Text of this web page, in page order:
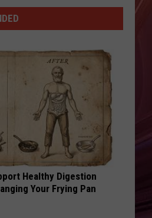
RECENTLY PLAYED SONGS
Healthy Digestion
Your Frying Pan